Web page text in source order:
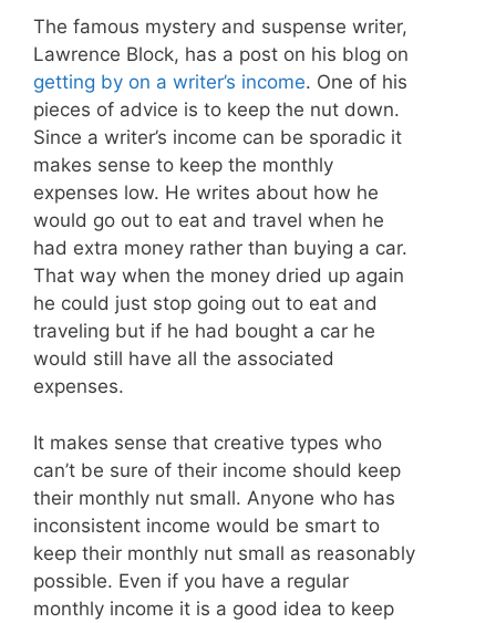
The famous mystery and suspense writer,
Lawrence Block, has a post on his blog on
getting by on a writer’s income. One of his
pieces of advice is to keep the nut down.
Since a writer’s income can be sporadic it
makes sense to keep the monthly
expenses low. He writes about how he
would go out to eat and travel when he
had extra money rather than buying a car.
That way when the money dried up again
he could just stop going out to eat and
traveling but if he had bought a car he
would still have all the associated
expenses.
It makes sense that creative types who
can’t be sure of their income should keep
their monthly nut small. Anyone who has
inconsistent income would be smart to
keep their monthly nut small as reasonably
possible. Even if you have a regular
monthly income it is a good idea to keep